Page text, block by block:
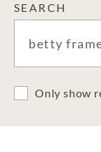
SEARCH
Only show